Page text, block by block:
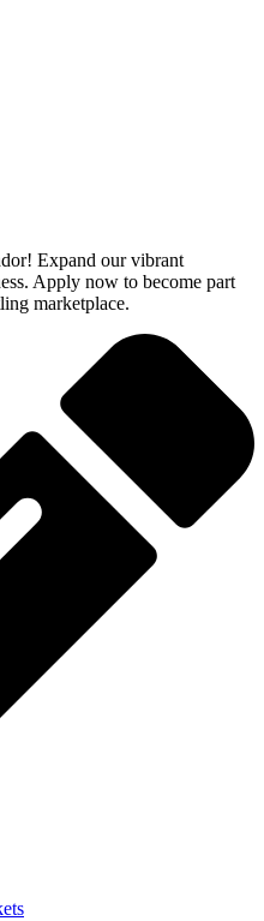
Expand our vibrant
Apply now to become part
marketplace.